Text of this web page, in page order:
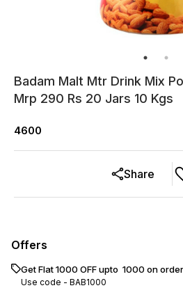
Badam Malt Mtr Drink Mix
Mrp 290 Rs 20 Jars 10 Kgs
4600
Share
Offers
Get Flat ₹1000 OFF upto ₹ 1000 on
Use code - BAB1000